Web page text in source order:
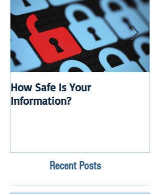
How Safe Is Your
Information?
Recent Posts